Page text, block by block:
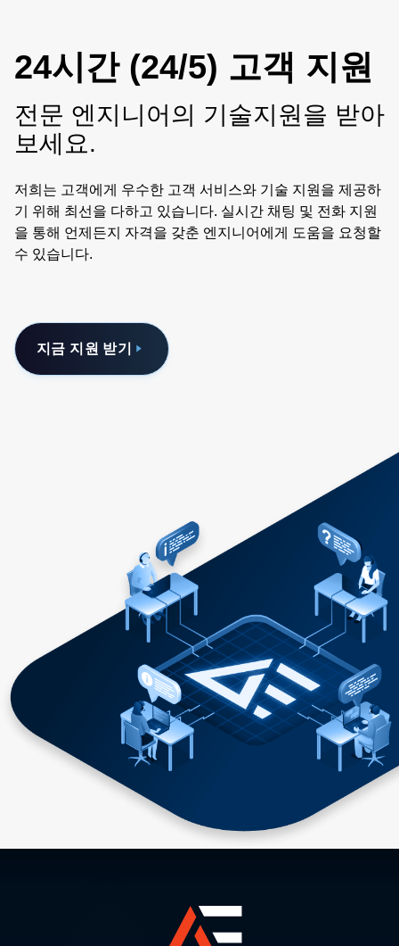
24시간 (24/5) 고객 지원
전문 엔지니어의 기술지원을 받아
보세요.
저희는 고객에게 우수한 고객 서비스와 기술 지원을 제공하
기 위해 최선을 다하고 있습니다. 실시간 채팅 및 전화 지원
을 통해 언제든지 자격을 갖춘 엔지니어에게 도움을 요청할
수 있습니다.
지금 지원 받기